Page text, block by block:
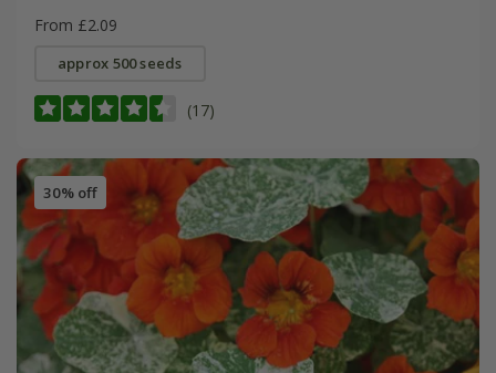
From £2.09
approx 500 seeds
(17)
30% off